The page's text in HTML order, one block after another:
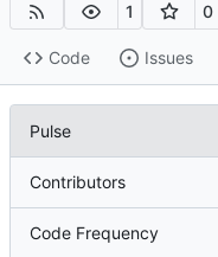
1 0
Code Issues
Pulse
Contributors
Code Frequency